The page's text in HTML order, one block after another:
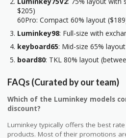
$205)
60Pro: Compact 60% layout
Luminkey98: Full-size with
keyboard65: Mid-size 65%
board80: TKL 80% layout
FAQs (Curated by our team)
Which of the Luminkey models
discount?
Luminkey typically offers the best
products. Most of their promotions